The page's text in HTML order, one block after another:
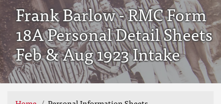
Frank Barlow - RMC Form
18A Personal Detail Sheets
Feb & Aug 1923 Intake